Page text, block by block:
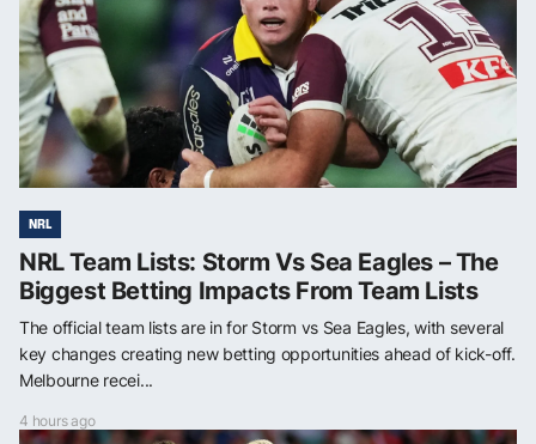
NRL
NRL Team Lists: Storm Vs Sea Eagles – The
Biggest Betting Impacts From Team Lists
The official team lists are in for Storm vs Sea Eagles, with several
key changes creating new betting opportunities ahead of kick-off.
Melbourne recei...
4 hours ago